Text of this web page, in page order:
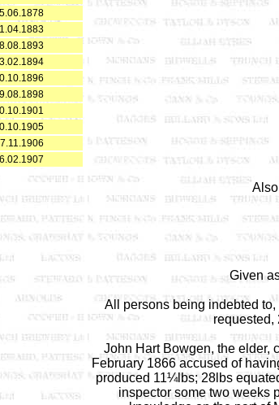
Given
All persons being indebted
requested,
John Hart Bowgen, the elder,
February 1866 accused of
produced 11¼lbs; 28lbs
inspector some two weeks